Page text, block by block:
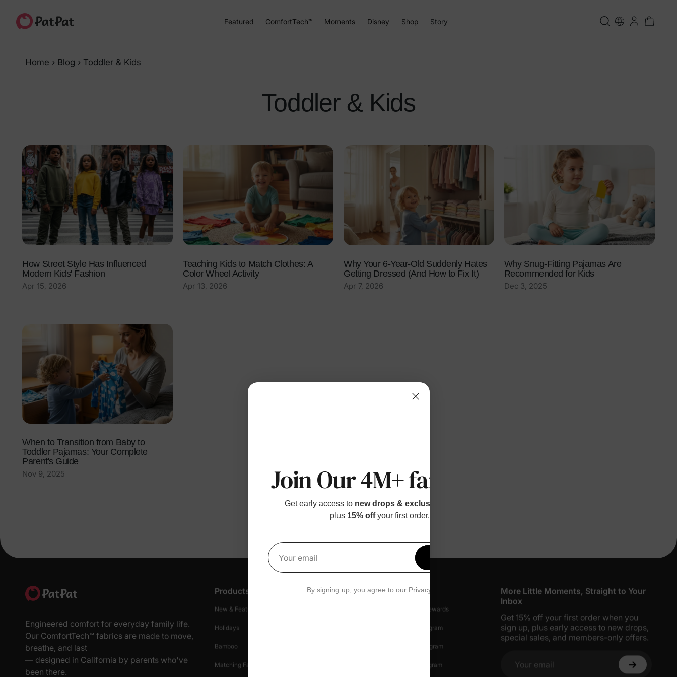
Featured ComfortTech™ Moments Disney Shop Story
Home › Blog › Toddler & Kids
Toddler & Kids
How Street Style Has Influenced
Modern Kids' Fashion
Apr 15, 2026
Teaching Kids to Match Clothes: A
Color Wheel Activity
Apr 13, 2026
Why Your 6-Year-Old Suddenly Hates
Getting Dressed (And How to Fix It)
Apr 7, 2026
Why Snug-Fitting Pajamas Are
Recommended for Kids
Dec 3, 2025
When to Transition from Baby to
Toddler Pajamas: Your Complete
Parent's Guide
Nov 9, 2025
Engineered comfort for everyday family life.
Our ComfortTech™ fabrics are made to move,
breathe, and last
— designed in California by parents who've
been there.
Products
New & Featured
Holidays
Bamboo
Matching Family
Customer Support Discover
Loyalty & Rewards
Affiliate Program
Referral Program
Creator Program
More Little Moments, Straight to Your
Inbox
Get 15% off your first order when you
sign up, plus early access to new drops,
special sales, and members-only offers.
Your email
Join Our 4M+ families
Get early access to new drops & exclusive perks
plus 15% offyour first order.
Your email
Get 15% Off
By signing up, you agree to our Privacy Policy